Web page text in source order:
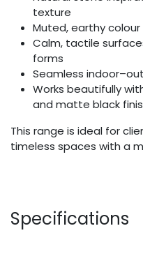
texture
Muted, earthy
Calm, tactile
forms
Seamless
Works beautifully
and matte black
This range is ideal for
timeless spaces with a
Specifications